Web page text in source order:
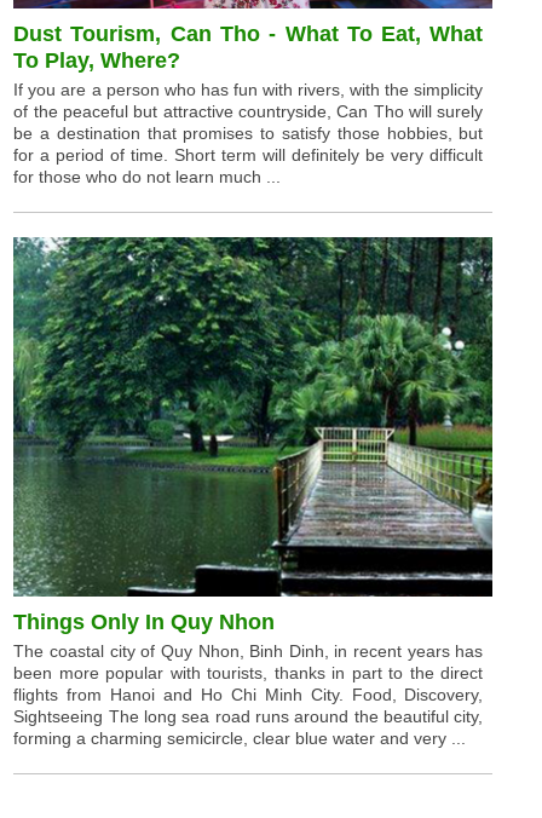
Dust Tourism, Can Tho - What To Eat, What
To Play, Where?
If you are a person who has fun with rivers, with the simplicity
of the peaceful but attractive countryside, Can Tho will surely
be a destination that promises to satisfy those hobbies, but
for a period of time. Short term will definitely be very difficult
for those who do not learn much ...
Things Only In Quy Nhon
The coastal city of Quy Nhon, Binh Dinh, in recent years has
been more popular with tourists, thanks in part to the direct
flights from Hanoi and Ho Chi Minh City. Food, Discovery,
Sightseeing The long sea road runs around the beautiful city,
forming a charming semicircle, clear blue water and very ...